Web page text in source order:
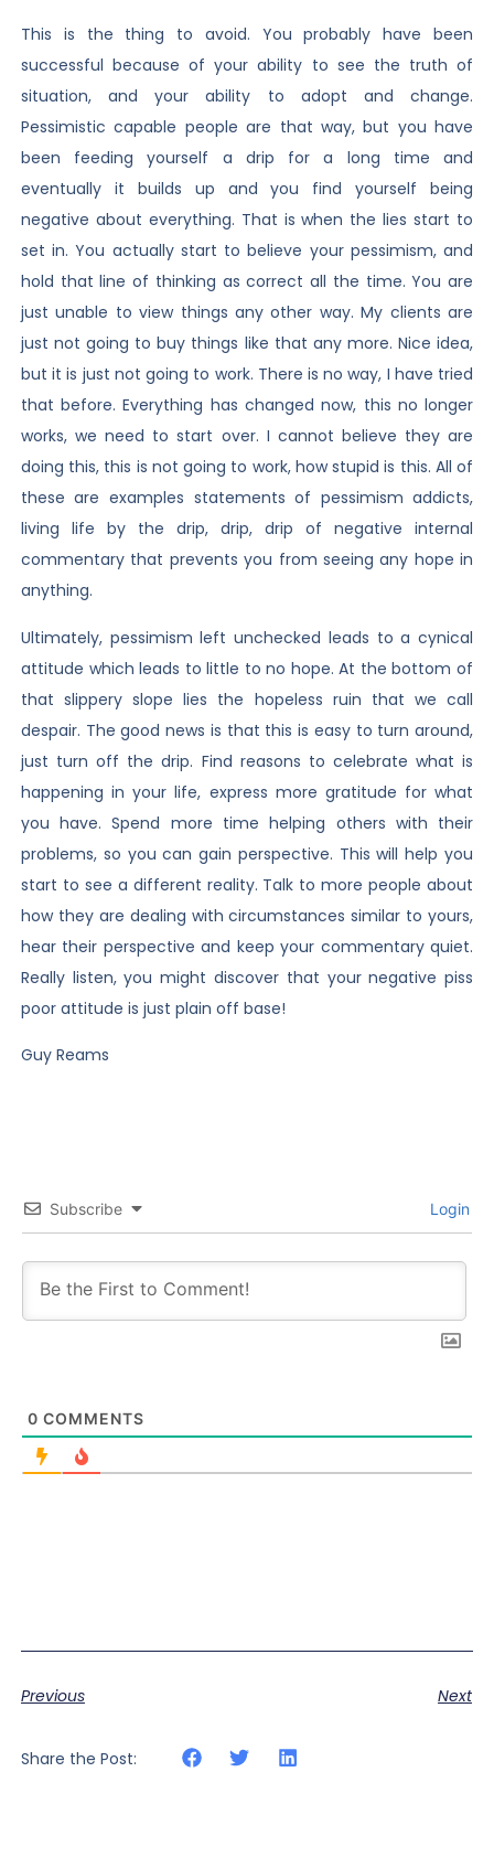
This is the thing to avoid. You probably have been
successful because of your ability to see the truth of
situation, and your ability to adopt and change.
Pessimistic capable people are that way, but you have
been feeding yourself a drip for a long time and
eventually it builds up and you find yourself being
negative about everything. That is when the lies start to
set in. You actually start to believe your pessimism, and
hold that line of thinking as correct all the time. You are
just unable to view things any other way. My clients are
just not going to buy things like that any more. Nice idea,
but it is just not going to work. There is no way, I have tried
that before. Everything has changed now, this no longer
works, we need to start over. I cannot believe they are
doing this, this is not going to work, how stupid is this. All of
these are examples statements of pessimism addicts,
living life by the drip, drip, drip of negative internal
commentary that prevents you from seeing any hope in
anything.
Ultimately, pessimism left unchecked leads to a cynical
attitude which leads to little to no hope. At the bottom of
that slippery slope lies the hopeless ruin that we call
despair. The good news is that this is easy to turn around,
just turn off the drip. Find reasons to celebrate what is
happening in your life, express more gratitude for what
you have. Spend more time helping others with their
problems, so you can gain perspective. This will help you
start to see a different reality. Talk to more people about
how they are dealing with circumstances similar to yours,
hear their perspective and keep your commentary quiet.
Really listen, you might discover that your negative piss
poor attitude is just plain off base!
Guy Reams
Subscribe Login
0 COMMENTS
Previous Next
Share the Post: